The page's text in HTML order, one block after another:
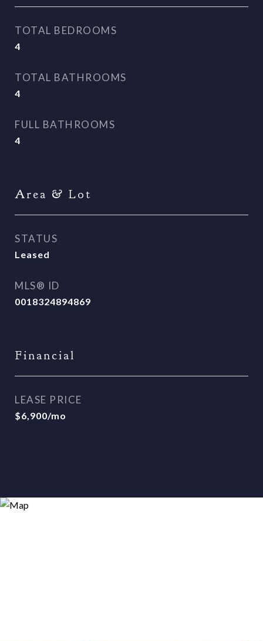
TOTAL BEDROOMS
4
TOTAL BATHROOMS
4
FULL BATHROOMS
4
Area & Lot
STATUS
Leased
MLS® ID
0018324894869
Financial
LEASE PRICE
$6,900/mo